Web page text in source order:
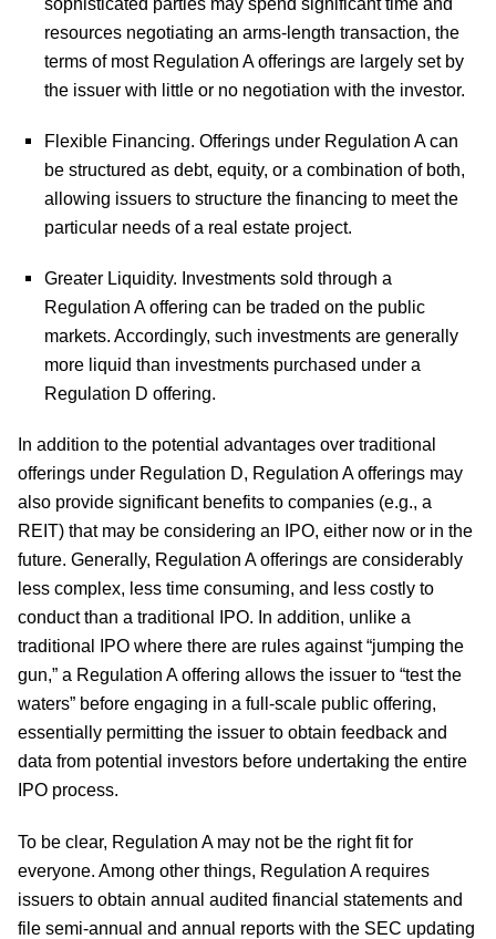
resources negotiating an arms-length transaction, the
terms of most Regulation A offerings are largely set by
the issuer with little or no negotiation with the investor.
Flexible Financing. Offerings under Regulation A can
be structured as debt, equity, or a combination of both,
allowing issuers to structure the financing to meet the
particular needs of a real estate project.
Greater Liquidity. Investments sold through a
Regulation A offering can be traded on the public
markets. Accordingly, such investments are generally
more liquid than investments purchased under a
Regulation D offering.
In addition to the potential advantages over traditional
offerings under Regulation D, Regulation A offerings may
also provide significant benefits to companies (e.g., a
REIT) that may be considering an IPO, either now or in the
future. Generally, Regulation A offerings are considerably
less complex, less time consuming, and less costly to
conduct than a traditional IPO. In addition, unlike a
traditional IPO where there are rules against “jumping the
gun,” a Regulation A offering allows the issuer to “test the
waters” before engaging in a full-scale public offering,
essentially permitting the issuer to obtain feedback and
data from potential investors before undertaking the entire
IPO process.
To be clear, Regulation A may not be the right fit for
everyone. Among other things, Regulation A requires
issuers to obtain annual audited financial statements and
file semi-annual and annual reports with the SEC updating